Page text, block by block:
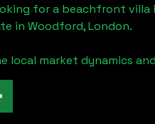
for a beachfront villa
in Woodford, London.
local market dynamics